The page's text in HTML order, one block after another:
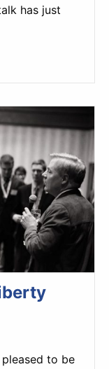
has just
pleased to be